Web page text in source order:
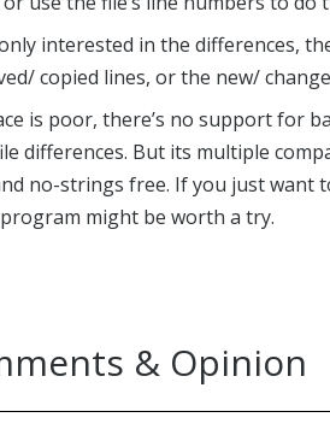
interested in the differences,
copied lines, or the new/
is poor, there’s no support for
differences. But its multiple
no-strings free. If you just want
might be worth a try.
& Opinion